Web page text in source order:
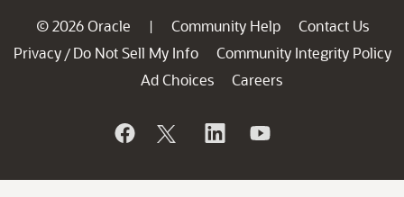
© 2026 Oracle | Community Help
Contact Us
Privacy / Do Not Sell My Info
Community Integrity Policy
Ad Choices
Careers